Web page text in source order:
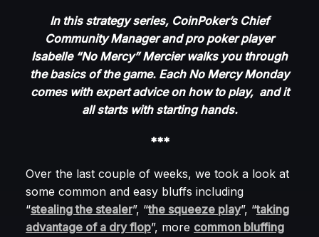
In this strategy series, CoinPoker’s Chief
Community Manager and pro poker player
Isabelle “No Mercy” Mercier walks you through
the basics of the game. Each No Mercy Monday
comes with expert advice on how to play, and it
all starts with starting hands.
***
Over the last couple of weeks, we took a look at
some common and easy bluffs including
“stealing the stealer”, “the squeeze play”, “taking
advantage of a dry flop”, more common bluffing